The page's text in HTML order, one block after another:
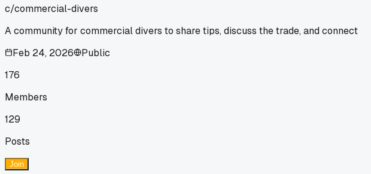
c/commercial-divers
A community for commercial divers to share tips, discuss the trade, and connect
Feb 24, 2026
Public
176
Members
129
Posts
Join